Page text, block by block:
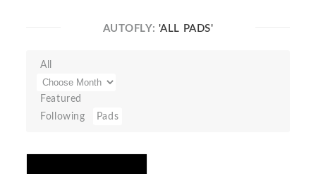
AUTOFLY: 'ALL PADS'
All
Featured
Following
Pads